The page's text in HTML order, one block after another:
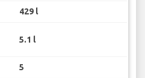
429 l
5.1 l
5